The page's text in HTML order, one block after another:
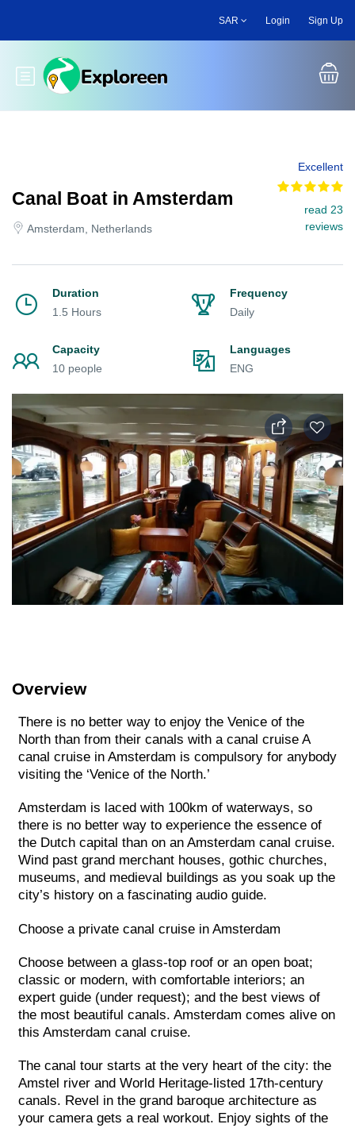
main
SAR Login Sign Up
Toggle main menu
Canal Boat in Amsterdam
Amsterdam, Netherlands
Excellent
read 23
reviews
Duration
1.5 Hours
Frequency
Daily
Capacity
10 people
Languages
ENG
Overview
There is no better way to enjoy the Venice of the
North than from their canals with a canal cruise A
canal cruise in Amsterdam is compulsory for anybody
visiting the ‘Venice of the North.’
Amsterdam is laced with 100km of waterways, so
there is no better way to experience the essence of
the Dutch capital than on an Amsterdam canal cruise.
Wind past grand merchant houses, gothic churches,
museums, and medieval buildings as you soak up the
city’s history on a fascinating audio guide.
Choose a private canal cruise in Amsterdam
Choose between a glass-top roof or an open boat;
classic or modern, with comfortable interiors; an
expert guide (under request); and the best views of
the most beautiful canals. Amsterdam comes alive on
this Amsterdam canal cruise.
The canal tour starts at the very heart of the city: the
Amstel river and World Heritage-listed 17th-century
canals. Revel in the grand baroque architecture as
your camera gets a real workout. Enjoy sights of the